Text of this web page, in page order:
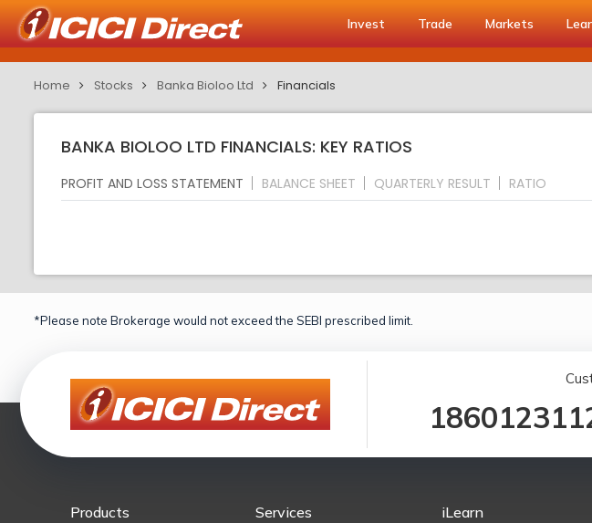
Invest Trade Markets
Home Stocks Banka Bioloo Ltd Financials
BANKA BIOLOO LTD FINANCIALS: KEY RATIOS
PROFIT AND LOSS STATEMENT BALANCE SHEET QUARTERLY RESULT RATIO
*Please note Brokerage would not exceed the SEBI prescribed limit.
Products Services iLearn